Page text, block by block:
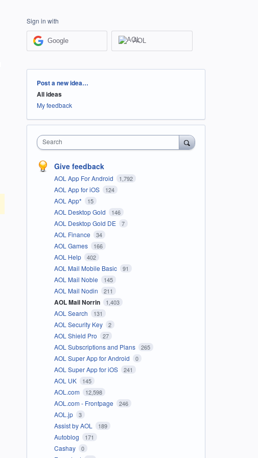
Sign in with
Google AOL
Categories
Post a new idea…
All ideas
My feedback
Search
Give feedback
AOL App For Android 1,792
AOL App for iOS 124
AOL App* 15
AOL Desktop Gold 146
AOL Desktop Gold DE 7
AOL Finance 34
AOL Games 166
AOL Help 402
AOL Mail Mobile Basic 91
AOL Mail Noble 145
AOL Mail Nodin 211
AOL Mail Norrin 1,403
AOL Search 131
AOL Security Key 2
AOL Shield Pro 27
AOL Subscriptions and Plans 265
AOL Super App for Android 0
AOL Super App for iOS 241
AOL UK 145
AOL.com 12,598
AOL.com - Frontpage 246
AOL.jp 3
Assist by AOL 189
Autoblog 171
Cashay 0